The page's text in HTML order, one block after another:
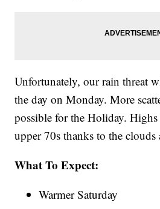
Unfortunately, our rain threat
the day on Monday. More
possible for the Holiday.
upper 70s thanks to the clouds
What To Expect:
Warmer Saturday